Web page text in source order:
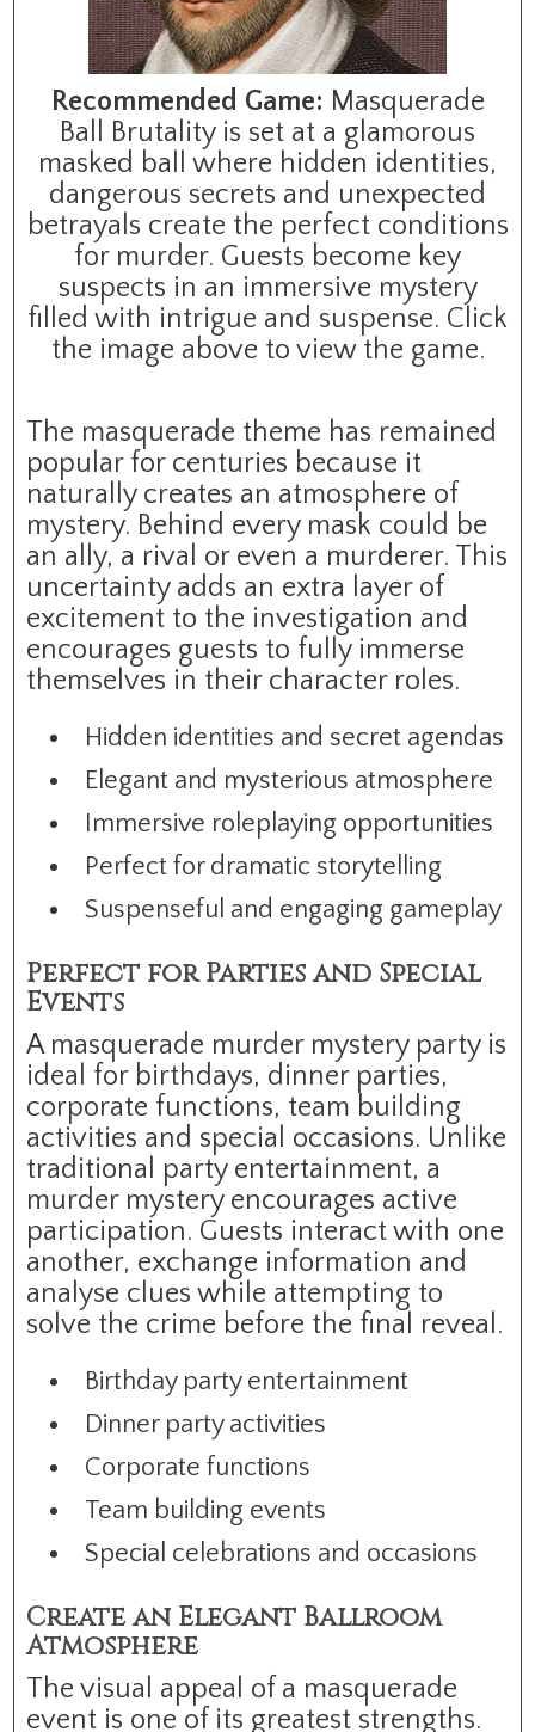
Recommended Game: Masquerade
Ball Brutality is set at a glamorous
masked ball where hidden identities,
dangerous secrets and unexpected
betrayals create the perfect conditions
for murder. Guests become key
suspects in an immersive mystery
filled with intrigue and suspense. Click
the image above to view the game.
The masquerade theme has remained
popular for centuries because it
naturally creates an atmosphere of
mystery. Behind every mask could be
an ally, a rival or even a murderer. This
uncertainty adds an extra layer of
excitement to the investigation and
encourages guests to fully immerse
themselves in their character roles.
Hidden identities and secret agendas
Elegant and mysterious atmosphere
Immersive roleplaying opportunities
Perfect for dramatic storytelling
Suspenseful and engaging gameplay
Perfect for Parties and Special
Events
A masquerade murder mystery party is
ideal for birthdays, dinner parties,
corporate functions, team building
activities and special occasions. Unlike
traditional party entertainment, a
murder mystery encourages active
participation. Guests interact with one
another, exchange information and
analyse clues while attempting to
solve the crime before the final reveal.
Birthday party entertainment
Dinner party activities
Corporate functions
Team building events
Special celebrations and occasions
Create an Elegant Ballroom
Atmosphere
The visual appeal of a masquerade
event is one of its greatest strengths.